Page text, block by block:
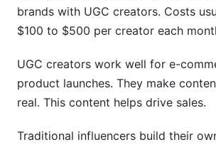
brands with UGC creators. Costs
$100 to $500 per creator each
UGC creators work well for e-
product launches. They make
real. This content helps drive sales.
Traditional influencers build their